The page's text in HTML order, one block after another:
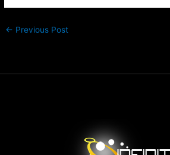
← Previous Post